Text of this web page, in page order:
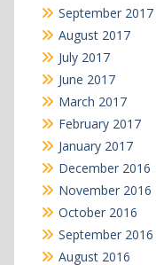
September 2017
August 2017
July 2017
June 2017
March 2017
February 2017
January 2017
December 2016
November 2016
October 2016
September 2016
August 2016